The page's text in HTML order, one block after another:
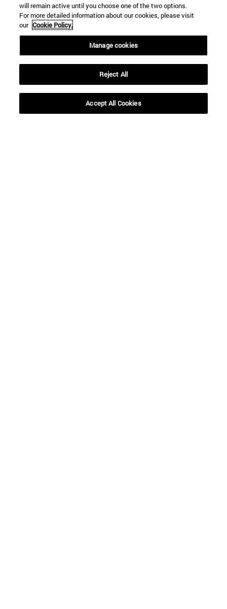
living through.”
SEARCH ENGINE NEWS
will remain active until you choose one of the two options.
For more detailed information about our cookies, please visit
our Cookie Policy.
Manage cookies
Reject All
Accept All Cookies